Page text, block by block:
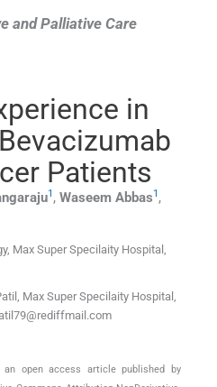
and Palliative Care
in
Patients
1 , Waseem Abbas1 ,
Max Super Specilaity Hospital,
Max Super Specilaity Hospital,
open access article published by